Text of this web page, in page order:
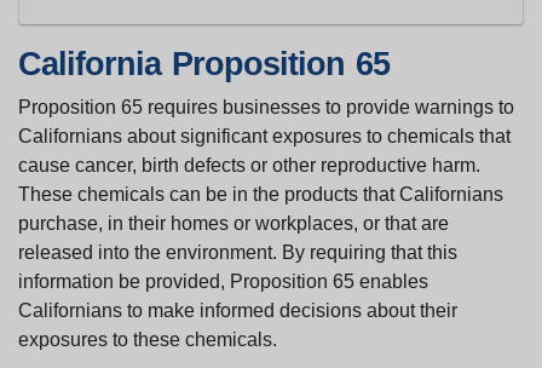
California Proposition 65
Proposition 65 requires businesses to provide warnings to
Californians about significant exposures to chemicals that
cause cancer, birth defects or other reproductive harm.
These chemicals can be in the products that Californians
purchase, in their homes or workplaces, or that are
released into the environment. By requiring that this
information be provided, Proposition 65 enables
Californians to make informed decisions about their
exposures to these chemicals.